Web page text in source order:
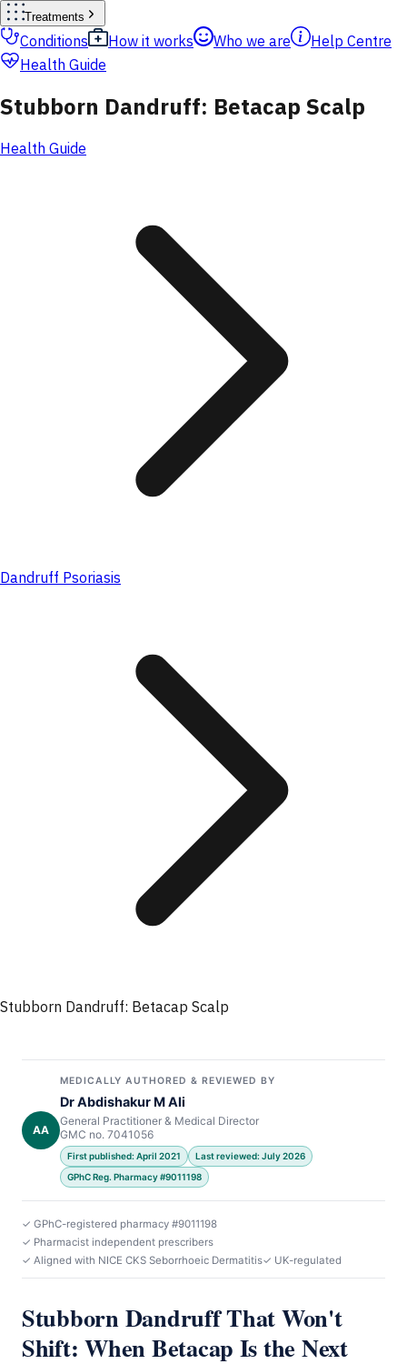
Treatments
Conditions How it works Who we are
Help Centre
Health Guide
Stubborn Dandruff: Betacap Scalp
Health Guide
Dandruff Psoriasis
Stubborn Dandruff: Betacap Scalp
AA
MEDICALLY AUTHORED & REVIEWED BY
Dr Abdishakur M Ali
General Practitioner & Medical Director
GMC no. 7041056
First published: April 2021
Last reviewed: July 2026
GPhC Reg. Pharmacy #9011198
✓ GPhC-registered pharmacy #9011198
✓ Pharmacist independent prescribers
✓ Aligned with NICE CKS Seborrhoeic Dermatitis✓ UK-regulated
Stubborn Dandruff That Won't
Shift: When Betacap Is the Next